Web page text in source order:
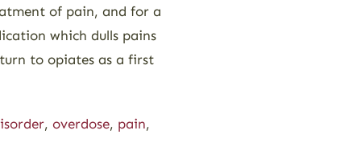
of pain, and for a
which dulls pains
to opiates as a first
, overdose, pain,